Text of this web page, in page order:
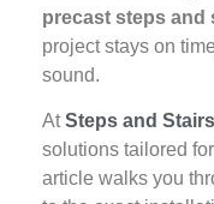
precast steps and
project stays on
sound.
AtSteps and Stairs
solutions tailored
article walks you